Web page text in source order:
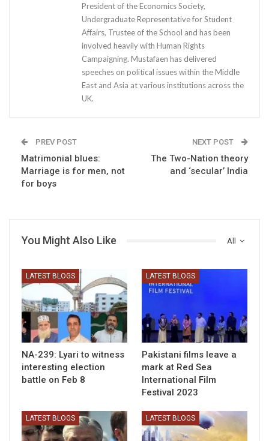
President of the Economics Society,
Undergraduate Representative for Student
Affairs, Trustee of the School and has been
involved heavily with Human Rights
Campaigning. Mustafaen has delivered
speeches on political issues within the Middle
East and Asia at various institutions across the
UK.
PREV POST
Matrimonial blues:
Marriage is for men, not
for boys
NEXT POST
The Two-Nation theory
and ‘secular’ India
All
You Might Also Like
LATEST BLOGS
NA-239: Lyari to witness
interesting election
battle on Feb 8
LATEST BLOGS
Pakistani films leave a
mark at Red Sea
International Film
Festival 2023
LATEST BLOGS LATEST BLOGS